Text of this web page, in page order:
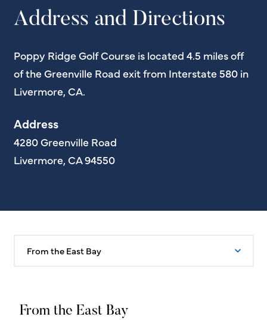
Address and Directions
Poppy Ridge Golf Course is located 4.5 miles off
of the Greenville Road exit from Interstate 580 in
Livermore, CA.
Address
4280 Greenville Road
Livermore, CA 94550
From the East Bay
From the East Bay